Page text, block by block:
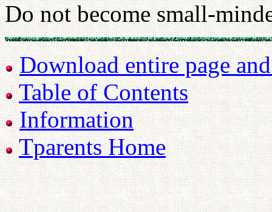
Do not become small-
Download entire page
Table of Contents
Information
Tparents Home